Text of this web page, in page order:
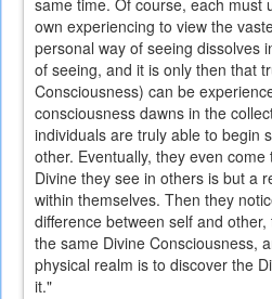
same time. Of course, each must
own experiencing to view the
personal way of seeing dissolves
of seeing, and it is only then that
Consciousness) can be
consciousness dawns in the
individuals are truly able to begin
other. Eventually, they even
Divine they see in others is but a
within themselves. Then they
difference between self and
the same Divine Consciousness,
physical realm is to discover the
it."